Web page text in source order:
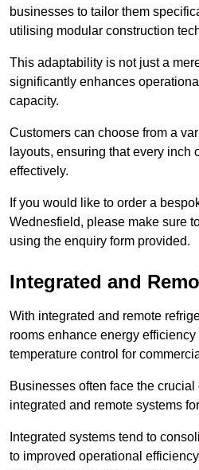
businesses to tailor them
utilising modular construction
This adaptability is not just a
significantly enhances
capacity.
Customers can choose from a
layouts, ensuring that every inch
effectively.
If you would like to order a
Wednesfield, please make sure
using the enquiry form provided.
Integrated and
With integrated and remote
rooms enhance energy
temperature control for
Businesses often face the
integrated and remote systems
Integrated systems tend to
to improved operational